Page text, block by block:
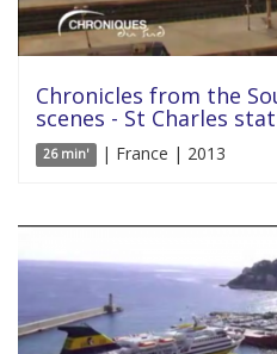
Chronicles from the
scenes - St Charles
26 min' | France | 2013